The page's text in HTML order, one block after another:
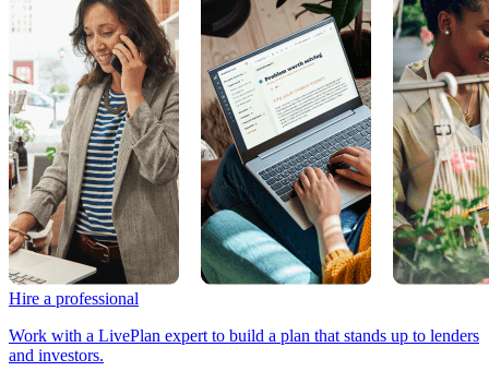
Hire a professional
Work with a LivePlan expert to build a plan that stands up to lenders
and investors.